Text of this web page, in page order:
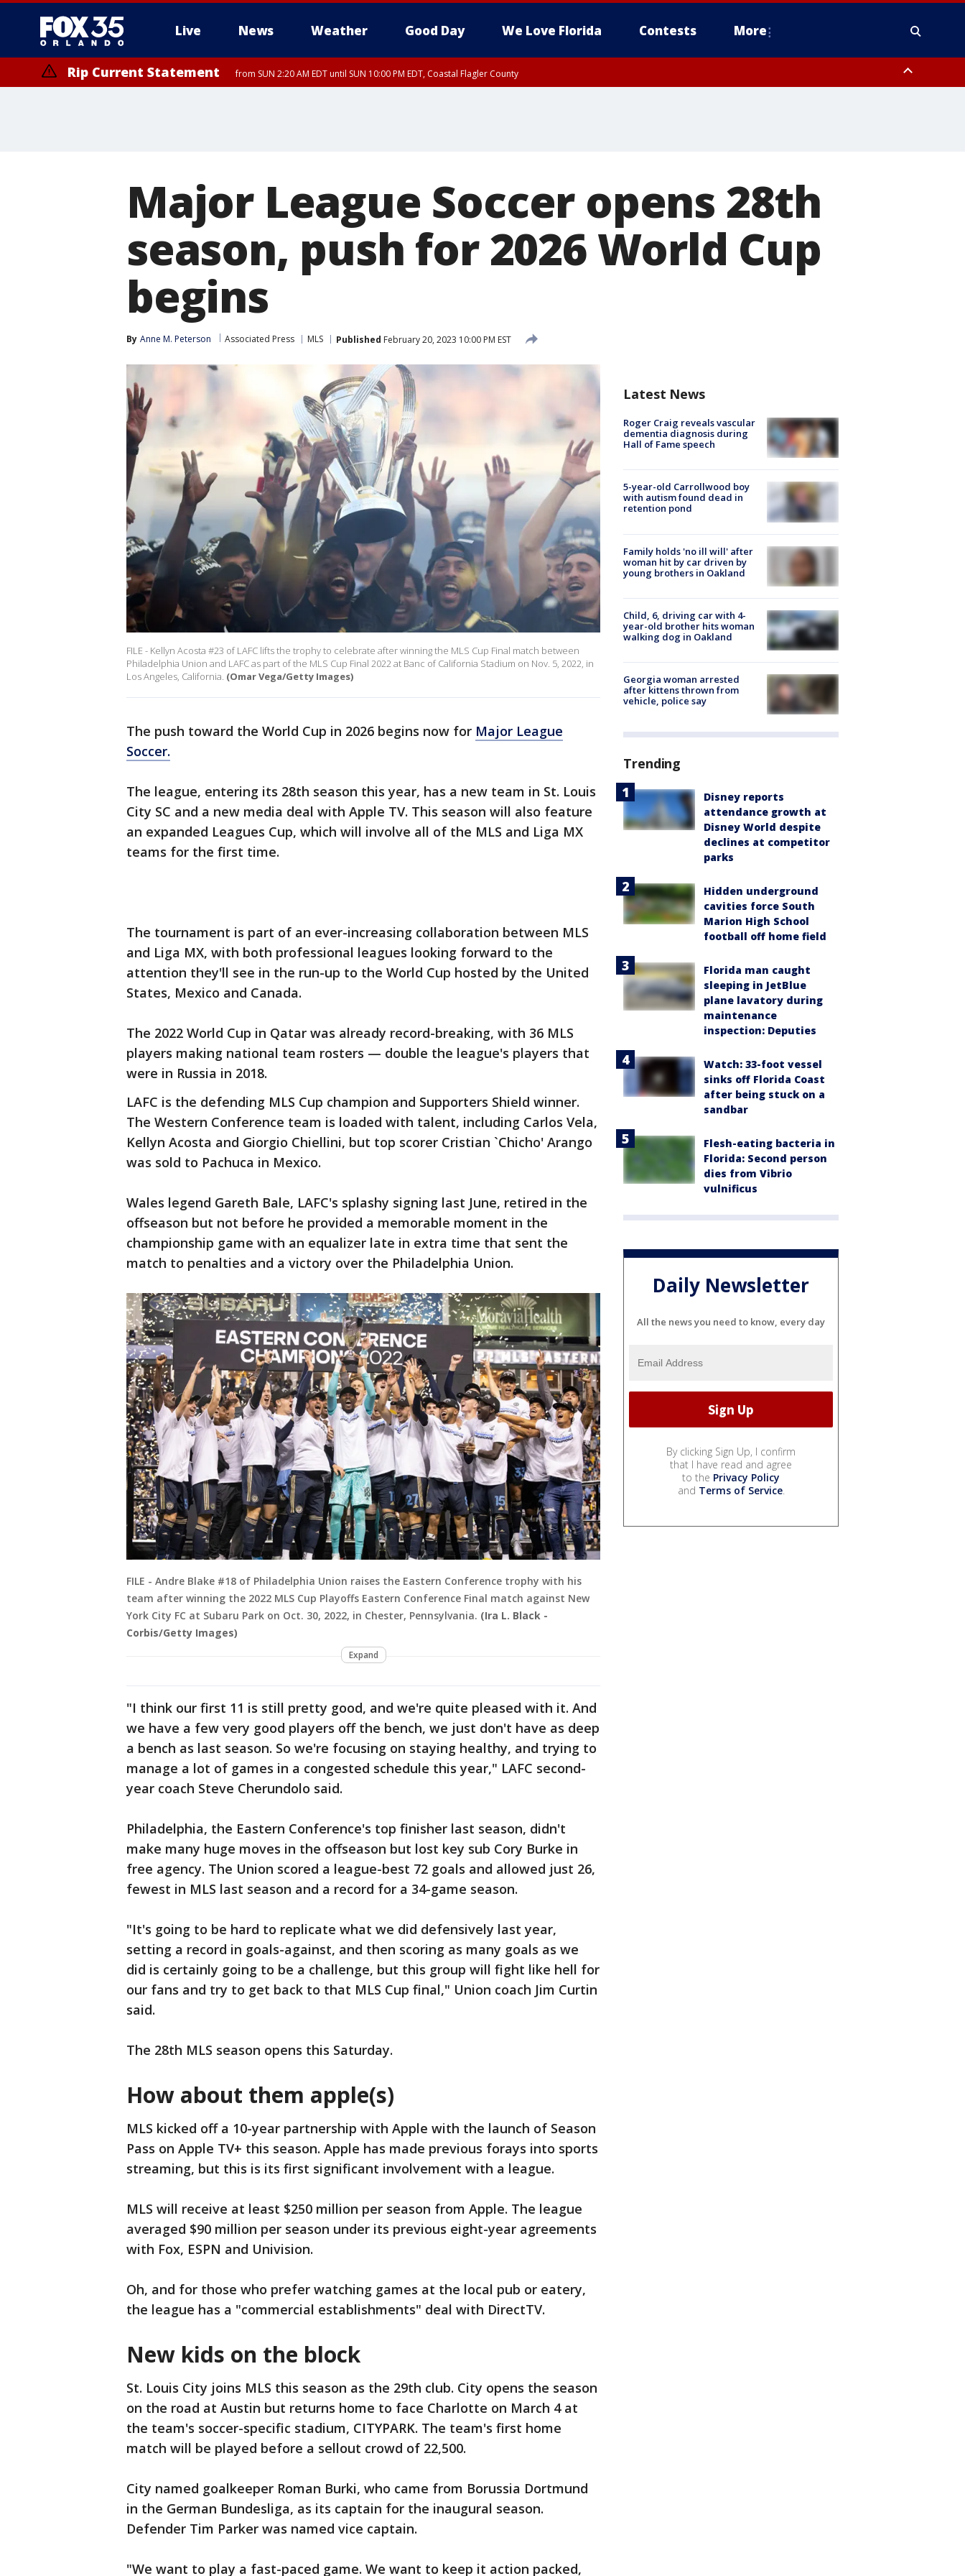
Live News Weather Good Day We Love Florida Contests More
Rip Current Statement from SUN 2:20 AM EDT until SUN 10:00 PM EDT, Coastal Flagler County
Major League Soccer opens 28th
season, push for 2026 World Cup
begins
By Anne M. Peterson Associated Press MLS Published February 20, 2023 10:00 PM EST
FILE - Kellyn Acosta #23 of LAFC lifts the trophy to celebrate after winning the MLS Cup Final match between
Philadelphia Union and LAFC as part of the MLS Cup Final 2022 at Banc of California Stadium on Nov. 5, 2022, in
Los Angeles, California. (Omar Vega/Getty Images)
The push toward the World Cup in 2026 begins now for Major League
Soccer.
The league, entering its 28th season this year, has a new team in St. Louis
City SC and a new media deal with Apple TV. This season will also feature
an expanded Leagues Cup, which will involve all of the MLS and Liga MX
teams for the first time.
The tournament is part of an ever-increasing collaboration between MLS
and Liga MX, with both professional leagues looking forward to the
attention they'll see in the run-up to the World Cup hosted by the United
States, Mexico and Canada.
The 2022 World Cup in Qatar was already record-breaking, with 36 MLS
players making national team rosters — double the league's players that
were in Russia in 2018.
LAFC is the defending MLS Cup champion and Supporters Shield winner.
The Western Conference team is loaded with talent, including Carlos Vela,
Kellyn Acosta and Giorgio Chiellini, but top scorer Cristian `Chicho' Arango
was sold to Pachuca in Mexico.
Wales legend Gareth Bale, LAFC's splashy signing last June, retired in the
offseason but not before he provided a memorable moment in the
championship game with an equalizer late in extra time that sent the
match to penalties and a victory over the Philadelphia Union.
FILE - Andre Blake #18 of Philadelphia Union raises the Eastern Conference trophy with his
team after winning the 2022 MLS Cup Playoffs Eastern Conference Final match against New
York City FC at Subaru Park on Oct. 30, 2022, in Chester, Pennsylvania. (Ira L. Black -
Corbis/Getty Images)
Expand
"I think our first 11 is still pretty good, and we're quite pleased with it. And
we have a few very good players off the bench, we just don't have as deep
a bench as last season. So we're focusing on staying healthy, and trying to
manage a lot of games in a congested schedule this year," LAFC second-
year coach Steve Cherundolo said.
Philadelphia, the Eastern Conference's top finisher last season, didn't
make many huge moves in the offseason but lost key sub Cory Burke in
free agency. The Union scored a league-best 72 goals and allowed just 26,
fewest in MLS last season and a record for a 34-game season.
"It's going to be hard to replicate what we did defensively last year,
setting a record in goals-against, and then scoring as many goals as we
did is certainly going to be a challenge, but this group will fight like hell for
our fans and try to get back to that MLS Cup final," Union coach Jim Curtin
said.
The 28th MLS season opens this Saturday.
How about them apple(s)
MLS kicked off a 10-year partnership with Apple with the launch of Season
Pass on Apple TV+ this season. Apple has made previous forays into sports
streaming, but this is its first significant involvement with a league.
MLS will receive at least $250 million per season from Apple. The league
averaged $90 million per season under its previous eight-year agreements
with Fox, ESPN and Univision.
Oh, and for those who prefer watching games at the local pub or eatery,
the league has a "commercial establishments" deal with DirectTV.
New kids on the block
St. Louis City joins MLS this season as the 29th club. City opens the season
on the road at Austin but returns home to face Charlotte on March 4 at
the team's soccer-specific stadium, CITYPARK. The team's first home
match will be played before a sellout crowd of 22,500.
City named goalkeeper Roman Burki, who came from Borussia Dortmund
in the German Bundesliga, as its captain for the inaugural season.
Defender Tim Parker was named vice captain.
"We want to play a fast-paced game. We want to keep it action packed,
Latest News
Roger Craig reveals vascular
dementia diagnosis during
Hall of Fame speech
5-year-old Carrollwood boy
with autism found dead in
retention pond
Family holds 'no ill will' after
woman hit by car driven by
young brothers in Oakland
Child, 6, driving car with 4-
year-old brother hits woman
walking dog in Oakland
Georgia woman arrested
after kittens thrown from
vehicle, police say
Trending
Disney reports
attendance growth at
Disney World despite
declines at competitor
parks
Hidden underground
cavities force South
Marion High School
football off home field
Florida man caught
sleeping in JetBlue
plane lavatory during
maintenance
inspection: Deputies
Watch: 33-foot vessel
sinks off Florida Coast
after being stuck on a
sandbar
Flesh-eating bacteria in
Florida: Second person
dies from Vibrio
vulnificus
Daily Newsletter
All the news you need to know, every day
By clicking Sign Up, I confirm
that I have read and agree
to the Privacy Policy
and Terms of Service.